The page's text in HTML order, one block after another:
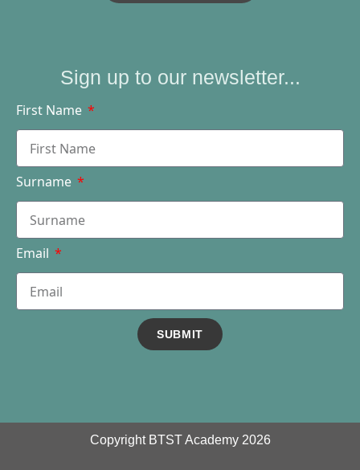
Sign up to our newsletter...
First Name
Surname
Email
SUBMIT
Copyright BTST Academy 2026